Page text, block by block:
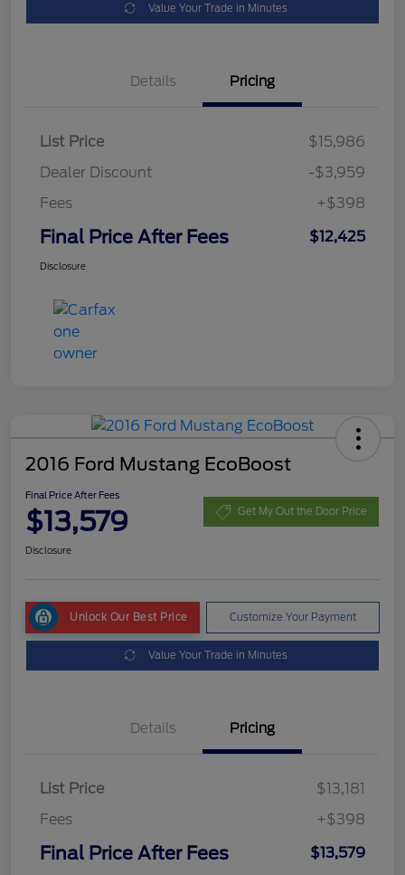
Value Your Trade in Minutes
Details Pricing
List Price
$15,986
Dealer Discount
-$3,959
Fees
+$398
Final Price After Fees $12,425
Disclosure
2016 Ford Mustang EcoBoost
Final Price After Fees
$13,579 Get My Out the Door Price
Disclosure
Unlock Our Best Price Customize Your Payment
Value Your Trade in Minutes
Details Pricing
List Price
$13,181
Fees
+$398
Final Price After Fees $13,579